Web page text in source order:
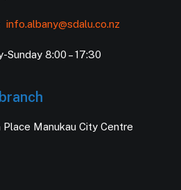
info.albany@sdalu.co.nz
Sunday 8:00 – 17:30
Manukau City Centre